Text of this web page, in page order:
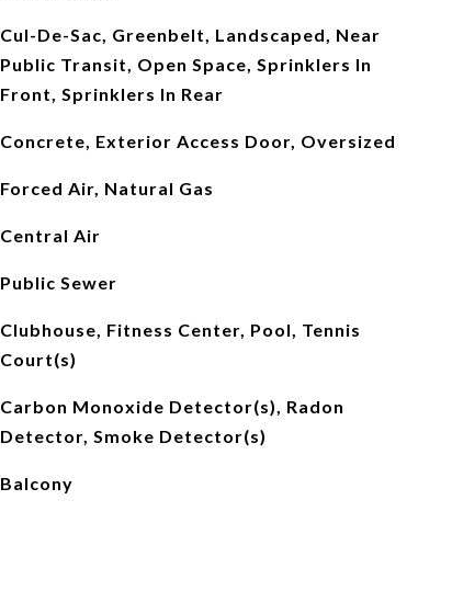
Cul-De-Sac, Greenbelt, Landscaped, Near
Public Transit, Open Space, Sprinklers In
Front, Sprinklers In Rear
Concrete, Exterior Access Door, Oversized
Forced Air, Natural Gas
Central Air
Public Sewer
Clubhouse, Fitness Center, Pool, Tennis
Court(s)
Carbon Monoxide Detector(s), Radon
Detector, Smoke Detector(s)
Balcony